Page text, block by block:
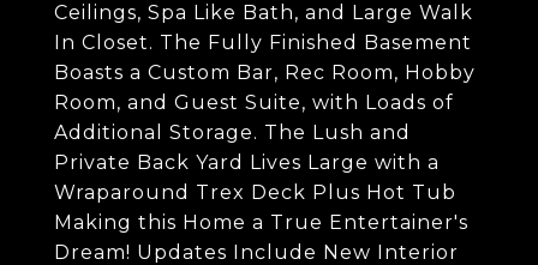
Ceilings, Spa Like Bath, and Large Walk
In Closet. The Fully Finished Basement
Boasts a Custom Bar, Rec Room, Hobby
Room, and Guest Suite, with Loads of
Additional Storage. The Lush and
Private Back Yard Lives Large with a
Wraparound Trex Deck Plus Hot Tub
Making this Home a True Entertainer's
Dream! Updates Include New Interior